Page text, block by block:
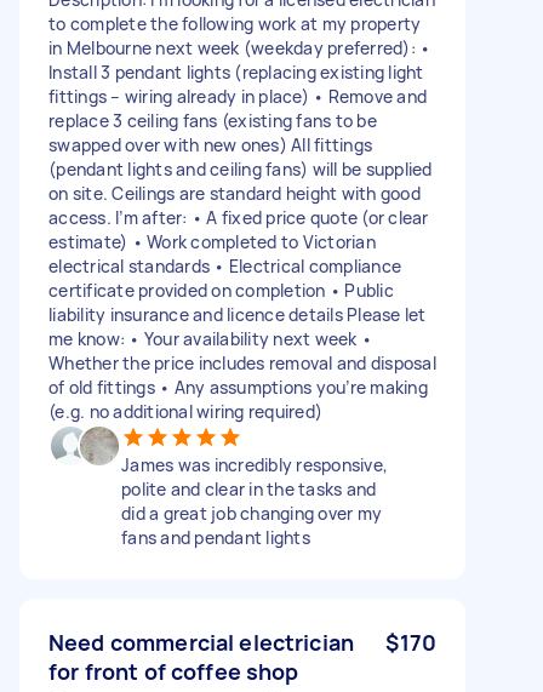
to complete the following work at my property
in Melbourne next week (weekday preferred): •
Install 3 pendant lights (replacing existing light
fittings – wiring already in place) • Remove and
replace 3 ceiling fans (existing fans to be
swapped over with new ones) All fittings
(pendant lights and ceiling fans) will be supplied
on site. Ceilings are standard height with good
access. I’m after: • A fixed price quote (or clear
estimate) • Work completed to Victorian
electrical standards • Electrical compliance
certificate provided on completion • Public
liability insurance and licence details Please let
me know: • Your availability next week •
Whether the price includes removal and disposal
of old fittings • Any assumptions you’re making
(e.g. no additional wiring required)
James was incredibly responsive,
polite and clear in the tasks and
did a great job changing over my
fans and pendant lights
Need commercial electrician
for front of coffee shop
$170